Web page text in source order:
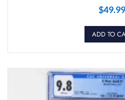
$49.99
ADD TO